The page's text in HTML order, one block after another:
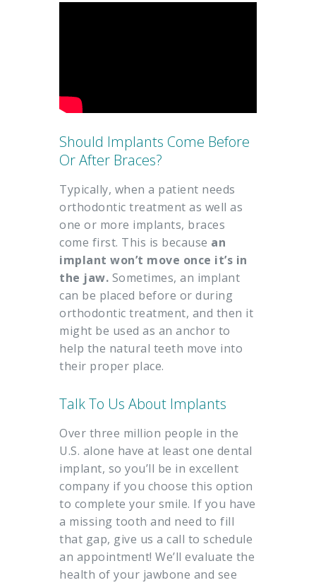
Should Implants Come Before
Or After Braces?
Typically, when a patient needs
orthodontic treatment as well as
one or more implants, braces
come first. This is because an
implant won’t move once it’s in
the jaw. Sometimes, an implant
can be placed before or during
orthodontic treatment, and then it
might be used as an anchor to
help the natural teeth move into
their proper place.
Talk To Us About Implants
Over three million people in the
U.S. alone have at least one dental
implant, so you’ll be in excellent
company if you choose this option
to complete your smile. If you have
a missing tooth and need to fill
that gap, give us a call to schedule
an appointment! We’ll evaluate the
health of your jawbone and see